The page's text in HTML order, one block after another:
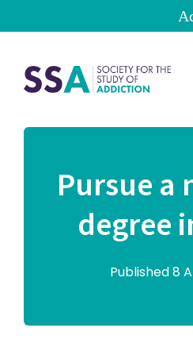
Pursue a
degree
Published 8